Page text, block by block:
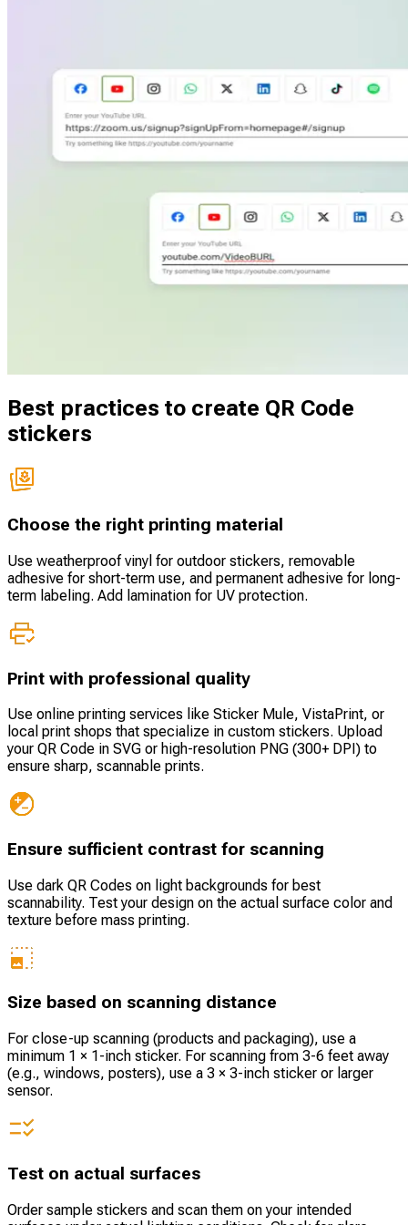
Best practices to create QR Code
stickers
Choose the right printing material
Use weatherproof vinyl for outdoor stickers, removable
adhesive for short-term use, and permanent adhesive for long-
term labeling. Add lamination for UV protection.
Print with professional quality
Use online printing services like Sticker Mule, VistaPrint, or
local print shops that specialize in custom stickers. Upload
your QR Code in SVG or high-resolution PNG (300+ DPI) to
ensure sharp, scannable prints.
Ensure sufficient contrast for scanning
Use dark QR Codes on light backgrounds for best
scannability. Test your design on the actual surface color and
texture before mass printing.
Size based on scanning distance
For close-up scanning (products and packaging), use a
minimum 1 × 1-inch sticker. For scanning from 3-6 feet away
(e.g., windows, posters), use a 3 × 3-inch sticker or larger
sensor.
Test on actual surfaces
Order sample stickers and scan them on your intended